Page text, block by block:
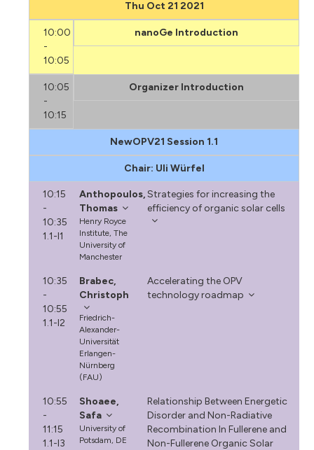
Thu Oct 21 2021
10:00
-
10:05
nanoGe Introduction
10:05
-
10:15
Organizer Introduction
NewOPV21 Session 1.1
Chair: Uli Würfel
10:15
-
10:35
1.1-I1
Anthopoulos,
Thomas
Henry Royce
Institute, The
University of
Manchester
Strategies for increasing the
efficiency of organic solar cells
10:35
-
10:55
1.1-I2
Brabec,
Christoph
Friedrich-
Alexander-
Universität
Erlangen-
Nürnberg
(FAU)
Accelerating the OPV
technology roadmap
10:55
-
11:15
1.1-I3
Shoaee,
Safa
University of
Potsdam, DE
Relationship Between Energetic
Disorder and Non-Radiative
Recombination In Fullerene and
Non-Fullerene Organic Solar